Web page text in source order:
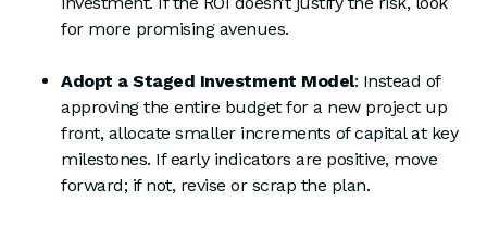
for more promising avenues.
Adopt a Staged Investment Model: Instead of
approving the entire budget for a new project up
front, allocate smaller increments of capital at key
milestones. If early indicators are positive, move
forward; if not, revise or scrap the plan.